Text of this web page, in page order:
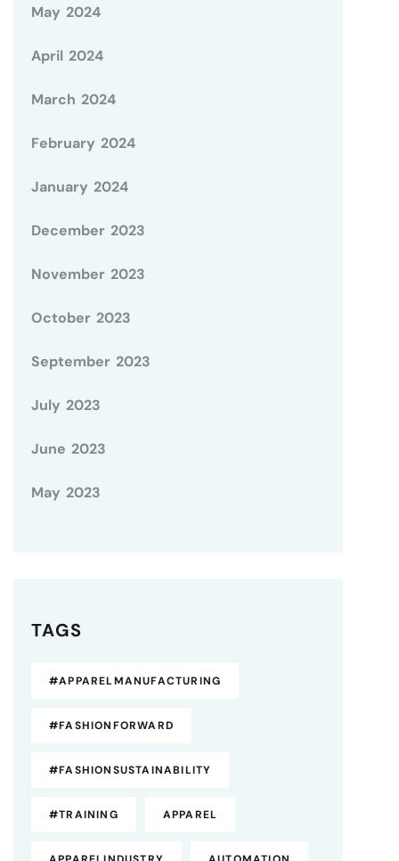
May 2024
April 2024
March 2024
February 2024
January 2024
December 2023
November 2023
October 2023
September 2023
July 2023
June 2023
May 2023
TAGS
#APPARELMANUFACTURING
#FASHIONFORWARD
#FASHIONSUSTAINABILITY
#TRAINING APPAREL